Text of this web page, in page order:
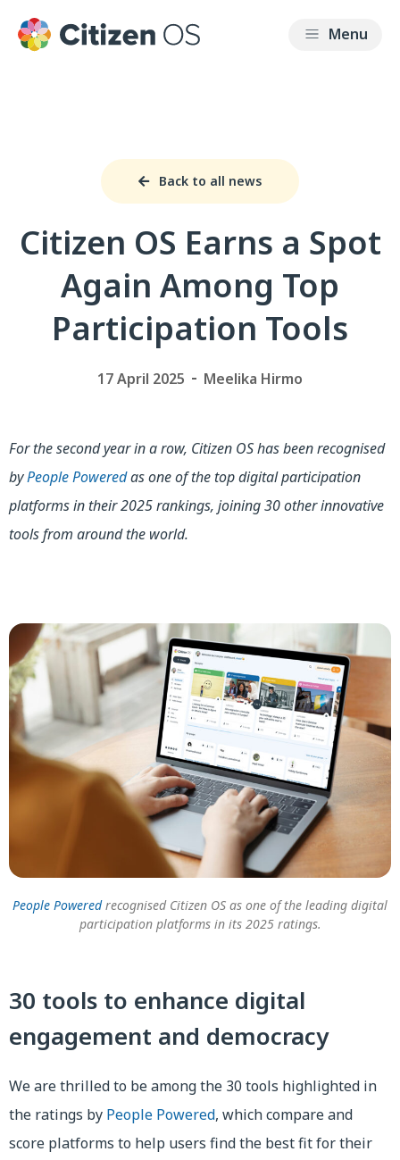
Back to all news
Citizen OS Earns a Spot
Again Among Top
Participation Tools
17 April 2025 Meelika Hirmo
For the second year in a row, Citizen OS has been recognised
byPeople Poweredas one of the top digital participation
platforms in their 2025 rankings, joining 30 other innovative
tools from around the world.
People Poweredrecognised Citizen OS as one of the leading digital
participation platforms in its 2025 ratings.
30 tools to enhance digital
engagement and democracy
We are thrilled to be among the 30 tools highlighted in
the ratings by People Powered, which compare and
score platforms to help users find the best fit for their